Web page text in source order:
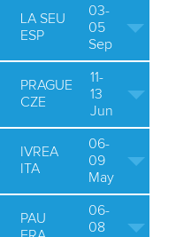
LA SEU
ESP
03-
05
Sep
PRAGUE
CZE
11-
13
Jun
IVREA
ITA
06-
09
May
PAU
06-
08